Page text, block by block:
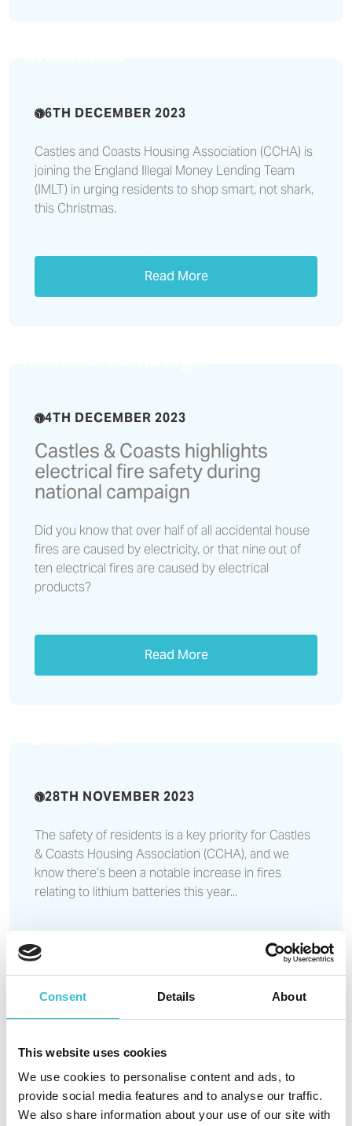
Consent Details About
This website uses cookies
We use cookies to personalise content and ads, to
provide social media features and to analyse our traffic.
We also share information about your use of our site with
6TH DECEMBER 2023
Castles and Coasts Housing Association (CCHA) is
joining the England Illegal Money Lending Team
(IMLT) in urging residents to shop smart, not shark,
this Christmas.
Read More
4TH DECEMBER 2023
Castles & Coasts highlights
electrical fire safety during
national campaign
Did you know that over half of all accidental house
fires are caused by electricity, or that nine out of
ten electrical fires are caused by electrical
products?
Read More
28TH NOVEMBER 2023
The safety of residents is a key priority for Castles
& Coasts Housing Association (CCHA), and we
know there’s been a notable increase in fires
relating to lithium batteries this year...
Tender opportunity - internal
audit
21ST NOVEMBER 2023